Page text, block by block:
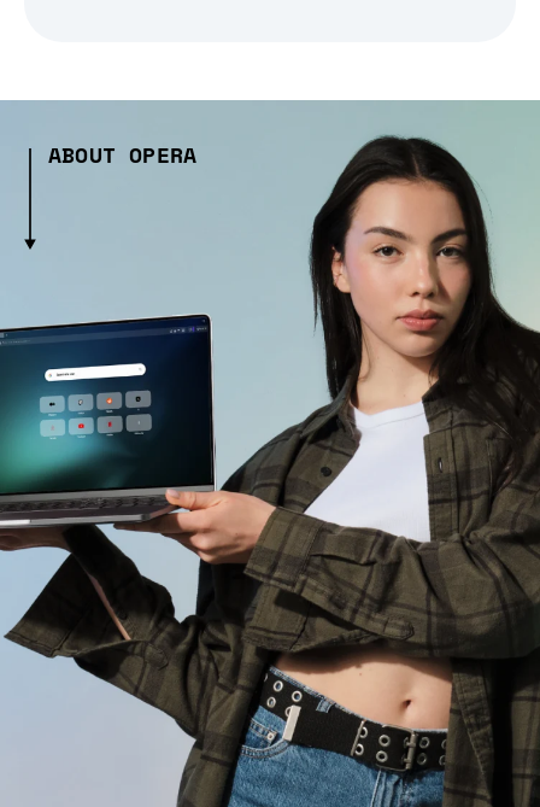
ABOUT OPERA